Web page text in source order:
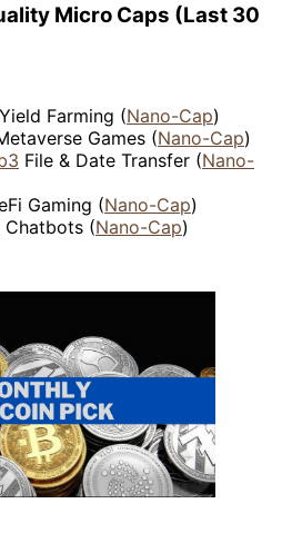
Micro Caps (Last 30
Farming (Nano-Cap)
Games (Nano-Cap)
File & Date Transfer (Nano-
Gaming (Nano-Cap)
Chatbots (Nano-Cap)